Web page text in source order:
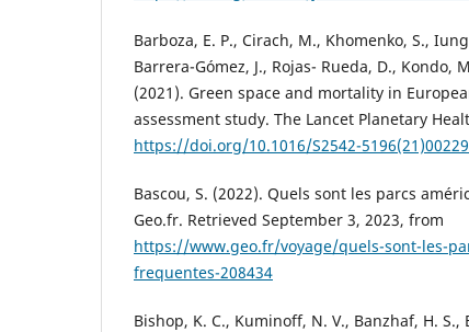
Barboza, E. P., Cirach, M., Khomenko, S.,
Barrera-Gómez, J., Rojas- Rueda, D., Kondo,
(2021). Green space and mortality in
assessment study. The Lancet Planetary
https://doi.org/10.1016/S2542-
Bascou, S. (2022). Quels sont les parcs
Geo.fr. Retrieved September 3, 2023, from
https://www.geo.fr/voyage/quels-sont-les-
frequentes-208434
Bishop, K. C., Kuminoff, N. V., Banzhaf, H. S.,